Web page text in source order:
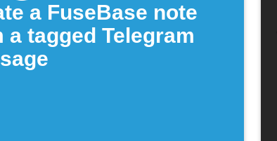
a FuseBase note
a tagged Telegram